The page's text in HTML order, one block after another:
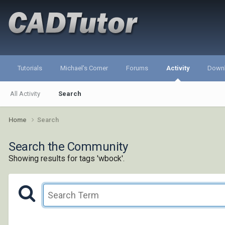
Tutorials Michael's Corner Forums Activity
All Activity Search
Home Search
Search the Community
Showing results for tags 'wbock'.